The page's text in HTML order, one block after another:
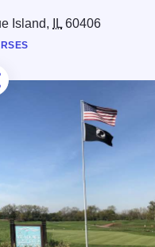
Island, IL60406
this